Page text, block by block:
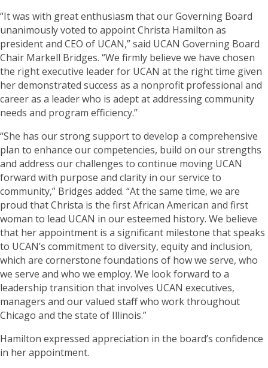
“It was with great enthusiasm that our Governing Board
unanimously voted to appoint Christa Hamilton as
president and CEO of UCAN,” said UCAN Governing Board
Chair Markell Bridges. “We firmly believe we have chosen
the right executive leader for UCAN at the right time given
her demonstrated success as a nonprofit professional and
career as a leader who is adept at addressing community
needs and program efficiency.”
“She has our strong support to develop a comprehensive
plan to enhance our competencies, build on our strengths
and address our challenges to continue moving UCAN
forward with purpose and clarity in our service to
community,” Bridges added. “At the same time, we are
proud that Christa is the first African American and first
woman to lead UCAN in our esteemed history. We believe
that her appointment is a significant milestone that speaks
to UCAN’s commitment to diversity, equity and inclusion,
which are cornerstone foundations of how we serve, who
we serve and who we employ. We look forward to a
leadership transition that involves UCAN executives,
managers and our valued staff who work throughout
Chicago and the state of Illinois.”
Hamilton expressed appreciation in the board’s confidence
in her appointment.